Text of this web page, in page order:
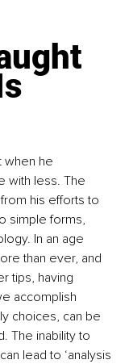
when he
with less. The
his efforts to
simple forms,
In an age
than ever, and
tips, having
accomplish
choices, can be
The inability to
lead to ‘analysis